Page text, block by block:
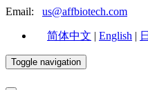
Email: us@affbiotech.com
简体中文 | English |
Toggle navigation